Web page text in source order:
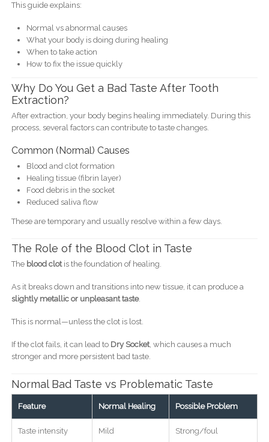
This guide explains:
Normal vs abnormal causes
What your body is doing during healing
When to take action
How to fix the issue quickly
Why Do You Get a Bad Taste After Tooth
Extraction?
After extraction, your body begins healing immediately. During this
process, several factors can contribute to taste changes.
Common (Normal) Causes
Blood and clot formation
Healing tissue (fibrin layer)
Food debris in the socket
Reduced saliva flow
These are temporary and usually resolve within a few days.
The Role of the Blood Clot in Taste
The blood clotis the foundation of healing.
As it breaks down and transitions into new tissue, it can produce a
slightly metallic or unpleasant taste.
This is normal—unless the clot is lost.
If the clot fails, it can lead to Dry Socket, which causes a much
stronger and more persistent bad taste.
Normal Bad Taste vs Problematic Taste
Feature Normal Healing Possible Problem
Taste intensity Mild Strong/foul